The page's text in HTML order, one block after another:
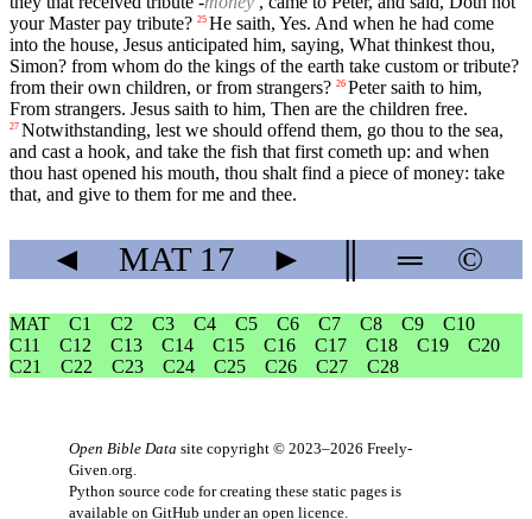
your Master pay tribute? 25 He saith, Yes. And when he had come
into the house, Jesus anticipated him, saying, What thinkest thou,
Simon? from whom do the kings of the earth take custom or tribute?
from their own children, or from strangers? 26 Peter saith to him,
From strangers. Jesus saith to him, Then are the children free.
27 Notwithstanding, lest we should offend them, go thou to the sea,
and cast a hook, and take the fish that first cometh up: and when
thou hast opened his mouth, thou shalt find a piece of money: take
that, and give to them for me and thee.
◄ MAT17 ► ═ ©
MAT C1 C2 C3 C4 C5 C6 C7 C8 C9
C10
C11
C12 C13 C14 C15 C16 C17 C18 C19
C20
C21
C22 C23 C24 C25 C26 C27 C28
Open Bible Data site copyright © 2023–2026 Freely-
Given.org
Python source code for creating these static pages is
available on GitHub under an open licence